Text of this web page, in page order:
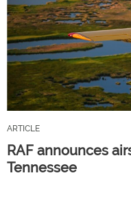
ARTICLE
RAF announces
Tennessee